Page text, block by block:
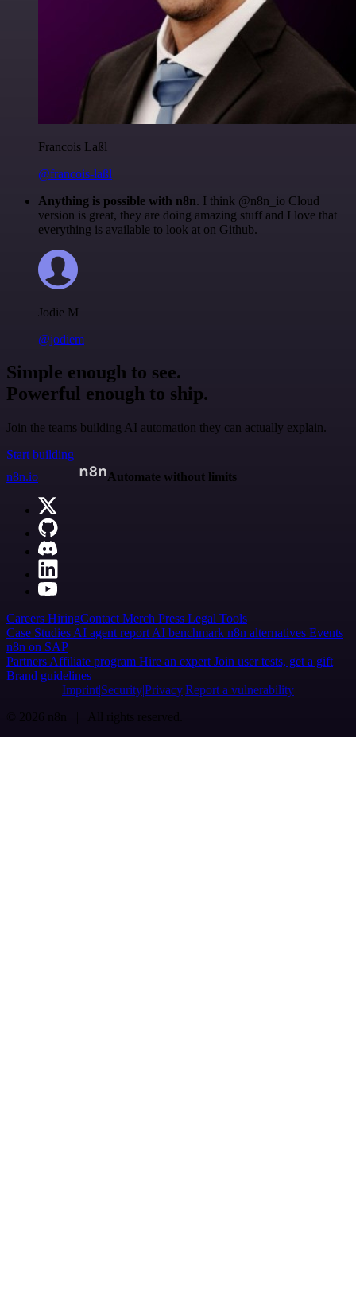
Francois Laßl
@francois-laßl
Anything is possible with n8n. I think @n8n_io Cloud
version is great, they are doing amazing stuff and I love that
everything is available to look at on Github.
Jodie M
@jodiem
Simple enough to see.
Powerful enough to ship.
Join the teams building AI automation they can actually explain.
Start building
n8n.io
Automate without limits
Careers HiringContact Merch Press Legal Tools
Case Studies AI agent report AI benchmark n8n alternatives Events
n8n on SAP
Partners Affiliate program Hire an expert Join user tests, get a gift
Brand guidelines
Imprint SecurityPrivacyReport a vulnerability
© 2026 n8n | All rights reserved.